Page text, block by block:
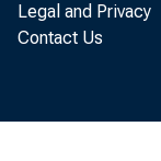
Legal and Privacy
Contact Us